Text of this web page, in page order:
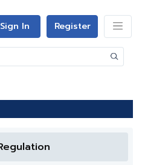
Sign In Register